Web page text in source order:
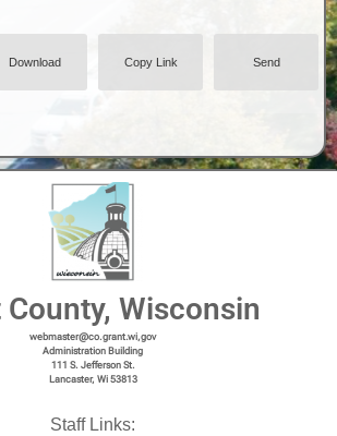
Download Copy Link Send
2026-Packet_Part1
County, Wisconsin
webmaster@co.grant.wi,gov
Administration Building
111 S. Jefferson St.
Lancaster, Wi 53813
Staff Links: